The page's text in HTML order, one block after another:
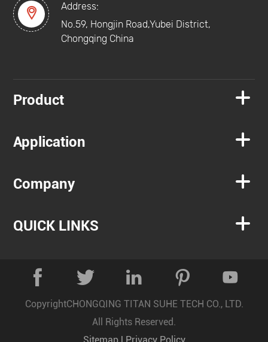

Address:
No.59, Hongjin Road,Yubei District,
Chongqing China
Product 
Application 
Company 
QUICK LINKS 
    
CopyrightCHONGQING TITAN SUHE TECH CO., LTD.
All Rights Reserved.